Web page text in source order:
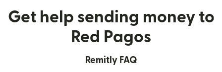
Get help sending money to
Red Pagos
Remitly FAQ